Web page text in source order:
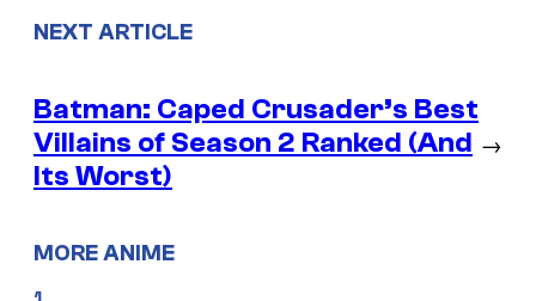
NEXT ARTICLE
Batman: Caped Crusader’s Best
Villains of Season 2 Ranked (And
Its Worst)
→
MORE ANIME